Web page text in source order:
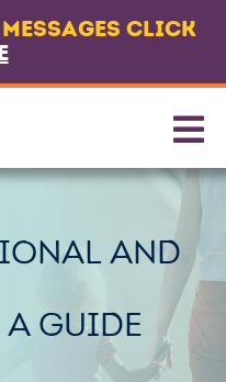
TEXT MESSAGES
& FUNDERS
CLICK
AND
A GUIDE